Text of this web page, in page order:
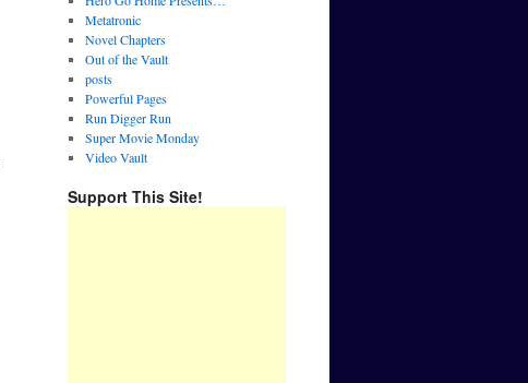
Metatronic
Novel Chapters
Out of the Vault
posts
Powerful Pages
Run Digger Run
Super Movie Monday
Video Vault
Support This Site!